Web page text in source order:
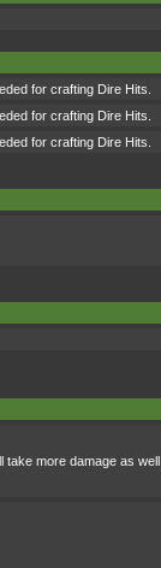
for crafting Dire Hits.
for crafting Dire Hits.
for crafting Dire Hits.
more damage as well.